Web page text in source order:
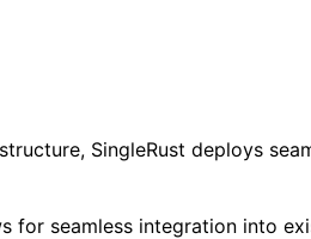
SingleRust deploys
for seamless integration into